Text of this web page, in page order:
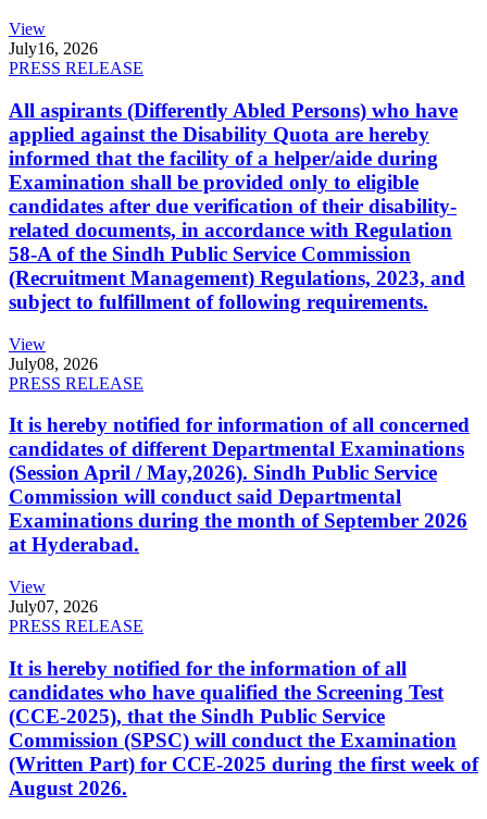
View
July16, 2026
PRESS RELEASE
All aspirants (Differently Abled Persons) who have
applied against the Disability Quota are hereby
informed that the facility of a helper/aide during
Examination shall be provided only to eligible
candidates after due verification of their disability-
related documents, in accordance with Regulation
58-A of the Sindh Public Service Commission
(Recruitment Management) Regulations, 2023, and
subject to fulfillment of following requirements.
View
July08, 2026
PRESS RELEASE
It is hereby notified for information of all concerned
candidates of different Departmental Examinations
(Session April / May,2026). Sindh Public Service
Commission will conduct said Departmental
Examinations during the month of September 2026
at Hyderabad.
View
July07, 2026
PRESS RELEASE
It is hereby notified for the information of all
candidates who have qualified the Screening Test
(CCE-2025), that the Sindh Public Service
Commission (SPSC) will conduct the Examination
(Written Part) for CCE-2025 during the first week of
August 2026.